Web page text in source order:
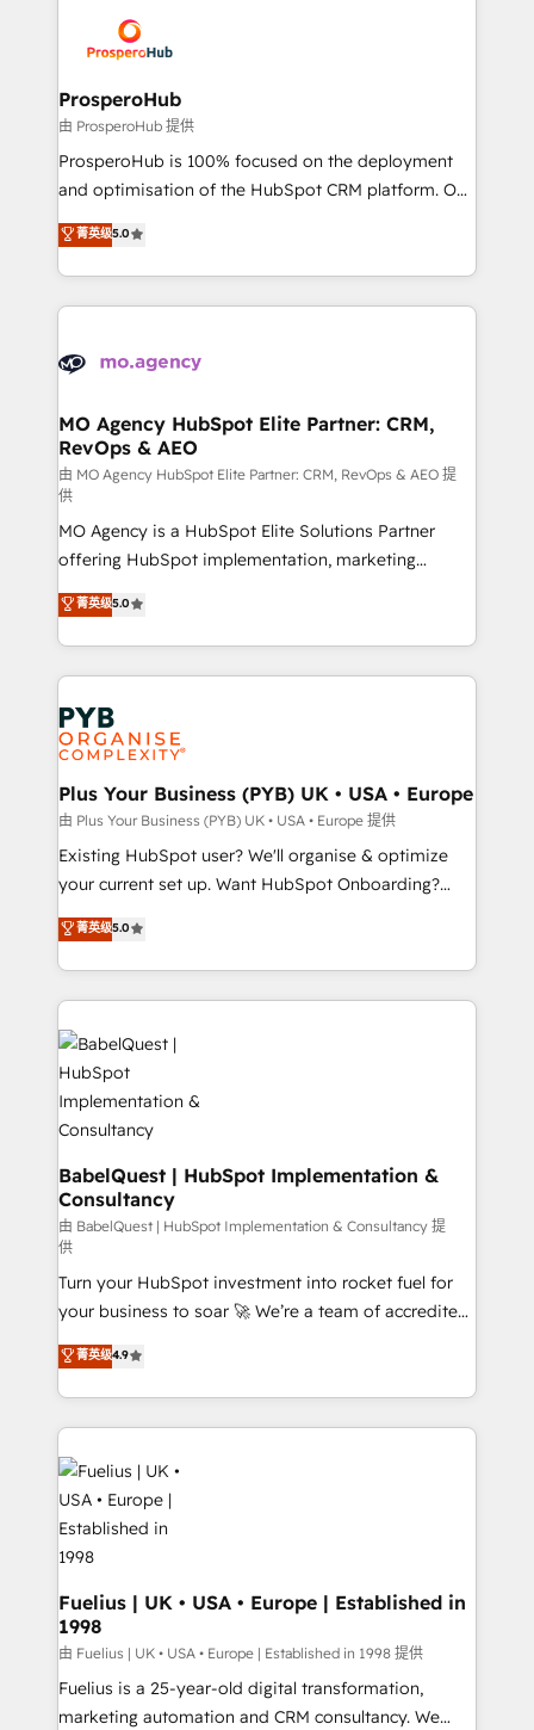
record of business transformation, our growth-first
approach has helped brands dominate their
extensive experience working with tech companies
and manufacturers since 2002, we are committed to
empowering our clients and developing their
autonomy. Get to grips with HubSpot through
guided implementation and seamless integration of
the CRM platform into your digital ecosystem. Would
marketing strategy? We'll provide support tailored
to your needs and sales objectives. With 125+
Accreditations. Based in Canada (coast to coast), our
services are offered in both English & French.
ProsperoHub
由 ProsperoHub 提供
ProsperoHub is 100% focused on the deployment
and optimisation of the HubSpot CRM platform. Our
highly experienced team of solutions experts will
ensure that you achieve maximum adoption and
ROI from your HubSpot investment. Use our
extensive HubSpot, sales, marketing, service and
HubSpot journey, design and implement your
infrastructure to life. Our collaborative approach
keeps you in control whilst we plan and support the
route to your revenue goals. We have successfully
supported over 500 organisations with HubSpot
implementation, optimisation, training, and
adoption assurance. Our tried and tested Roadmap
methodology will ensure that you receive the best
deployment experience possible. Whether you are
new to HubSpot or seeking to turn around a poor
install, our team have the change management
expertise to deliver the solutions you need.
菁英级5.0
MO Agency HubSpot Elite Partner: CRM,
RevOps & AEO
由 MO Agency HubSpot Elite Partner: CRM, RevOps & AEO 提
供
MO Agency is a HubSpot Elite Solutions Partner
offering HubSpot implementation, marketing
automation, CRM and RevOps consulting, data
architecture, sales enablement, lifecycle automation,
lead scoring and revenue reporting. HubSpot,
Salesforce and integrated enterprise stacks. Digital
Marketing, Answer Engine Optimisation, and
Generative Engine Optimisation (AI Search),
HubSpot Content Hub, WordPress development,
B2B SEO, paid media, and content. We work with
enterprise and growth-led companies across
technology, professional services, financial services
and industrial sectors. Offices in Johannesburg, Cape
implementations delivered. AI visibility coverage
across ChatGPT, Claude, Perplexity, Gemini and
Innovation HubSpot Impact Award - Platform
Migration Excellence HubSpot Impact Award -
Platform Excellence 35+ full-time HubSpot
professionals.
菁英级5.0
Plus Your Business (PYB) UK • USA • Europe
由 Plus Your Business (PYB) UK • USA • Europe 提供
Existing HubSpot user? We'll organise & optimize
your current set up. Want HubSpot Onboarding?
We'll customise your CRM & automate your business
processes. Welcome to our Profile! We can help
with... • CRM implementation, reports & workflows,
and team training • CRM migration: Salesforce,
Pipedrive, Dynamics etc • Technical projects inc.
Custom API integrations & ERP systems inc. SAP and
Netsuite A little about us... • Boutique 'Elite' Team (12
super skilled members) • 150+ Clients for Sales Hub,
Marketing Hub, Service Hub, Data Hub and Website
(CMS) • ISO/IEC 27001:2022, ISO 9001:2015 and
now... ISO 42001: 2023 certified • Exclusive AI
'GuardHub' governance framework, based on ISO
42001 - helping you 'organise complexity' 𝗥𝗲𝗮𝗱𝘆
𝗳𝗼𝗿 𝘁𝗵𝗲 𝗻𝗲𝘅𝘁 𝘀𝘁𝗲𝗽? Click the 👈 '𝗖𝗼𝗻𝘁𝗮𝗰𝘁
𝗯𝘂𝘀𝗶𝗻𝗲𝘀𝘀' button to get in touch (𝘸𝘦'𝘳𝘦 𝘴𝘶𝘱𝘦𝘳
𝘳𝘦𝘴𝘱𝘰𝘯𝘴𝘪𝘷𝘦)
菁英级5.0
BabelQuest | HubSpot Implementation &
Consultancy
由 BabelQuest | HubSpot Implementation & Consultancy 提
供
Turn your HubSpot investment into rocket fuel for
your business to soar 🚀 We’re a team of accredited
HubSpot experts ready to help you. We can
implement the platform into complex business
environments, optimise what you've got and make
sure you can actually use it, build your website in
HubSpot or create an inbound marketing strategy
for you and execute it on HubSpot. We are on the
G-Cloud 14 CCS (Crown Commercial Service)
framework, meaning we've been accredited by
HubSpot and vetted by the CCS, which means we
can support public sector companies as well the
other ones listed in our profile. Our services: -
HubSpot implementation - HubSpot CMS website
build We can do lots of things. But everything we do
is there for you to: - Grow revenue, and run your
菁英级4.9
Fuelius | UK • USA • Europe | Established in
1998
由 Fuelius | UK • USA • Europe | Established in 1998 提供
Fuelius is a 25-year-old digital transformation,
marketing automation and CRM consultancy. We